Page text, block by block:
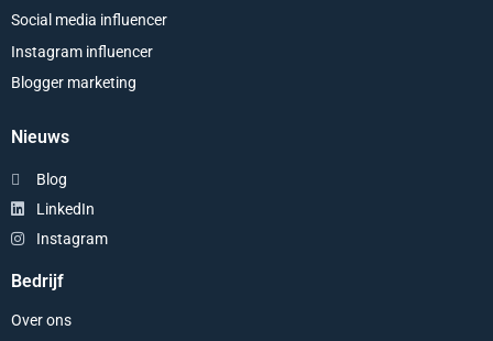
Social media influencer
Instagram influencer
Blogger marketing
Nieuws
Blog
LinkedIn
Instagram
Bedrijf
Over ons